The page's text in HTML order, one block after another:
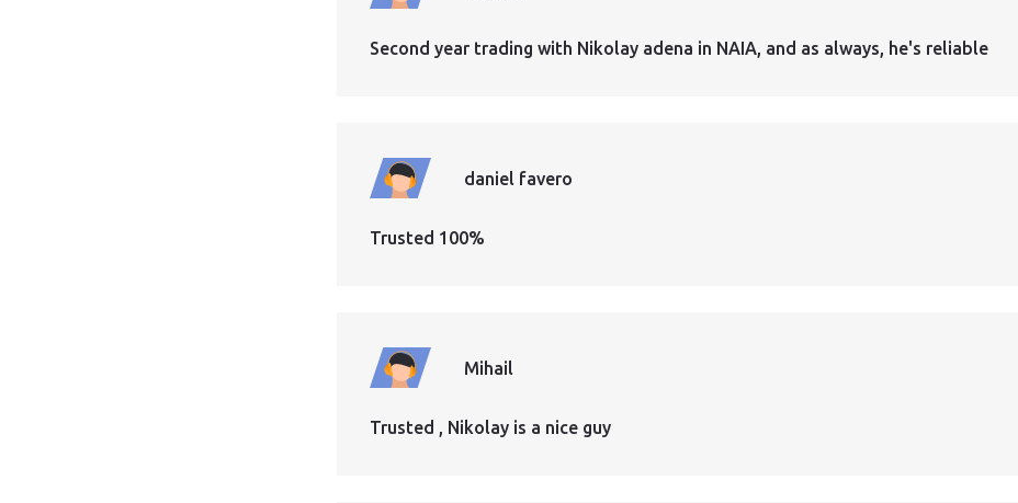
Second year trading with Nikolay adena in NAIA, and as always, he's reliable
daniel favero
Trusted 100%
Mihail
Trusted , Nikolay is a nice guy